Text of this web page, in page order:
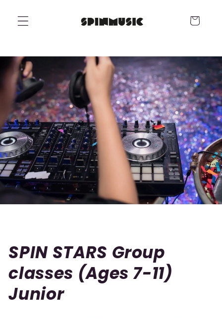
content
Cart
C
o
l
SPIN STARS Group
classes (Ages 7-11)
Junior